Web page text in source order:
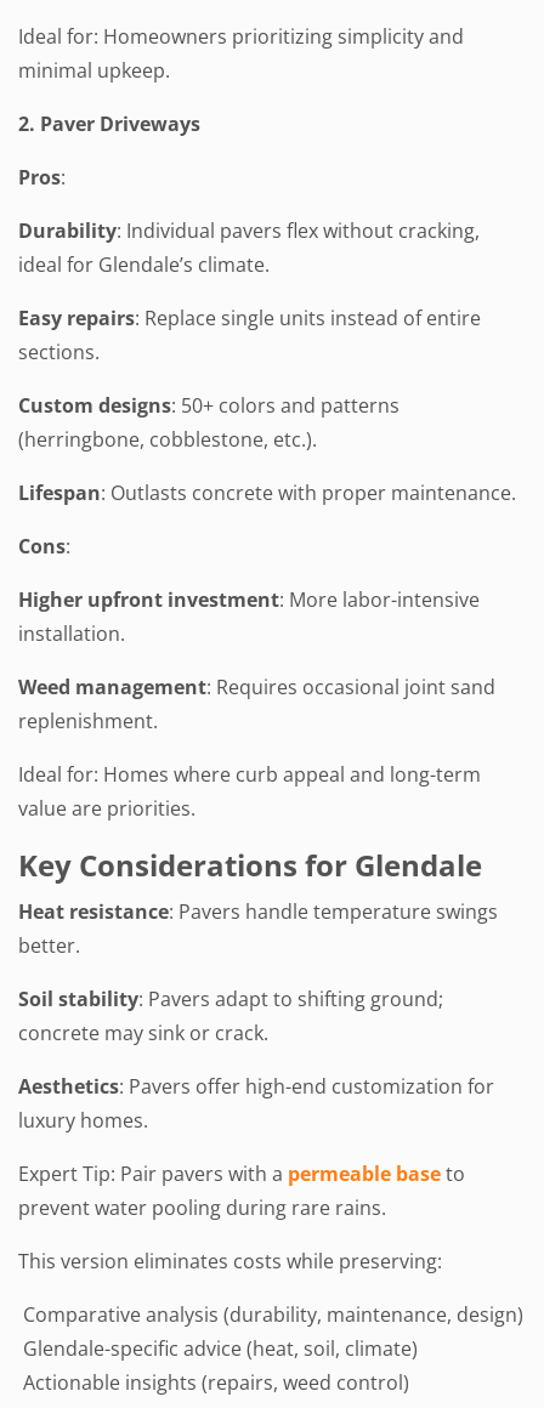
Ideal for: Homeowners prioritizing simplicity and
minimal upkeep.
2. Paver Driveways
Pros:
Durability: Individual pavers flex without cracking,
ideal for Glendale’s climate.
Easy repairs: Replace single units instead of entire
sections.
Custom designs: 50+ colors and patterns
(herringbone, cobblestone, etc.).
Lifespan: Outlasts concrete with proper maintenance.
Cons:
Higher upfront investment: More labor-intensive
installation.
Weed management: Requires occasional joint sand
replenishment.
Ideal for: Homes where curb appeal and long-term
value are priorities.
Key Considerations for Glendale
Heat resistance: Pavers handle temperature swings
better.
Soil stability: Pavers adapt to shifting ground;
concrete may sink or crack.
Aesthetics: Pavers offer high-end customization for
luxury homes.
Expert Tip: Pair pavers with a permeable baseto
prevent water pooling during rare rains.
This version eliminates costs while preserving:
Comparative analysis (durability, maintenance, design)
Glendale-specific advice (heat, soil, climate)
Actionable insights (repairs, weed control)